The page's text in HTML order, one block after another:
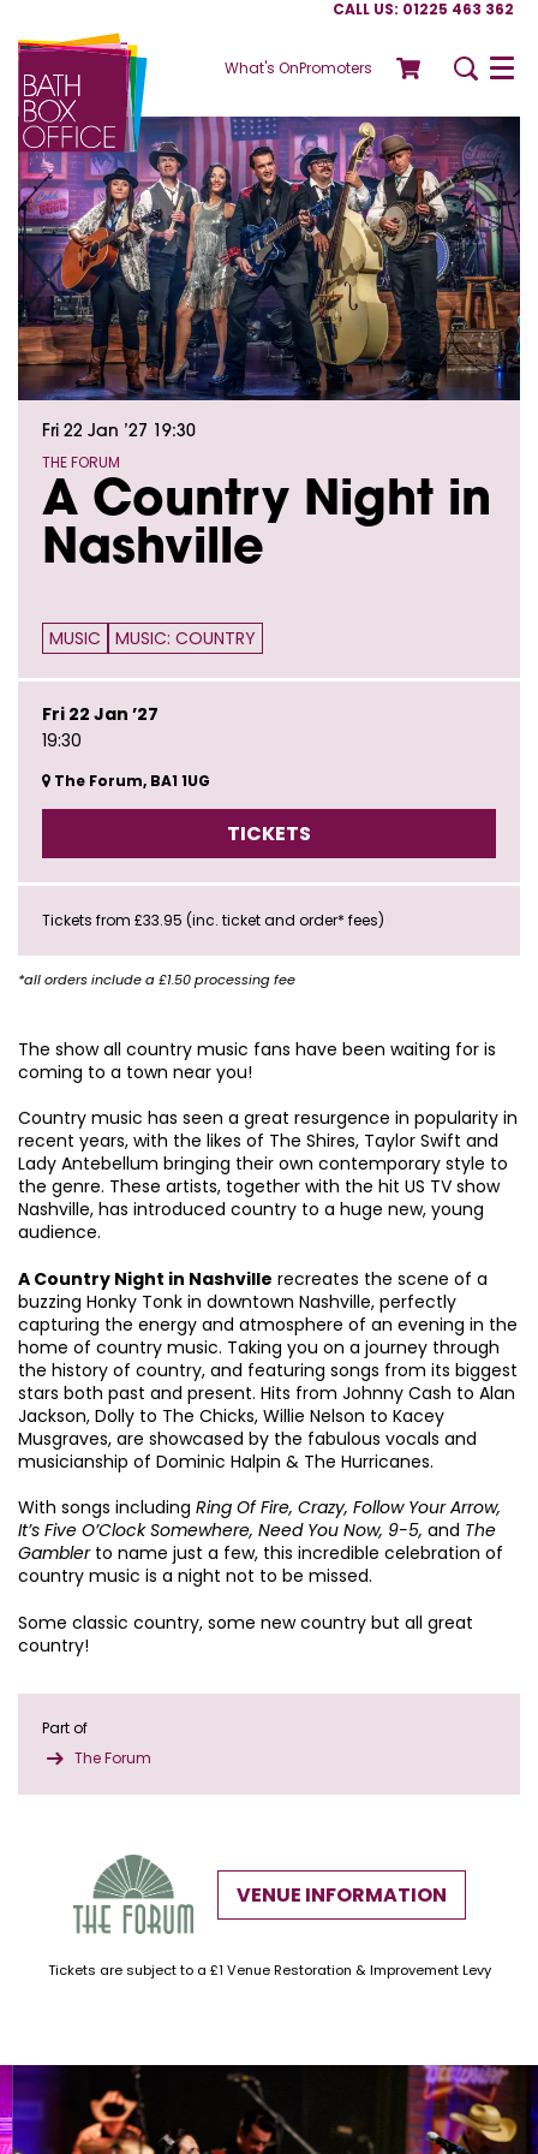
CALL US: 01225 463 362
What's OnPromoters Menu
A Country Night in
Nashville
THE FORUM
Fri 22 Jan ’27 19:30
MUSIC MUSIC: COUNTRY
Fri 22 Jan ’27
19:30
The Forum, BA1 1UG
TICKETS
Tickets from £33.95 (inc. ticket and order* fees)
*all orders include a £1.50 processing fee
The show all country music fans have been waiting for is
coming to a town near you!
Country music has seen a great resurgence in popularity in
recent years, with the likes of The Shires, Taylor Swift and
Lady Antebellum bringing their own contemporary style to
the genre. These artists, together with the hit US TV show
Nashville, has introduced country to a huge new, young
audience.
A Country Night in Nashville recreates the scene of a
buzzing Honky Tonk in downtown Nashville, perfectly
capturing the energy and atmosphere of an evening in the
home of country music. Taking you on a journey through
the history of country, and featuring songs from its biggest
stars both past and present. Hits from Johnny Cash to Alan
Jackson, Dolly to The Chicks, Willie Nelson to Kacey
Musgraves, are showcased by the fabulous vocals and
musicianship of Dominic Halpin & The Hurricanes.
With songs including Ring Of Fire, Crazy, Follow Your Arrow,
It’s Five O’Clock Somewhere, Need You Now, 9-5, and The
Gambler to name just a few, this incredible celebration of
country music is a night not to be missed.
Some classic country, some new country but all great
country!
Part of
The Forum
VENUE INFORMATION
Tickets are subject to a £1 Venue Restoration & Improvement Levy
Skip
Zoom
in